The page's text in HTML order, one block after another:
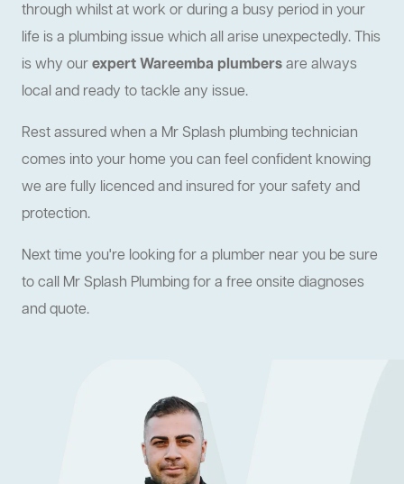
through whilst at work or during a busy period in your
life is a plumbing issue which all arise unexpectedly. This
is why ourexpert Wareemba plumbersare always
local and ready to tackle any issue.
Rest assured when a Mr Splash plumbing technician
comes into your home you can feel confident knowing
we are fully licenced and insured for your safety and
protection.
Next time you're looking for a plumber near you be sure
to call Mr Splash Plumbing for a free onsite diagnoses
and quote.